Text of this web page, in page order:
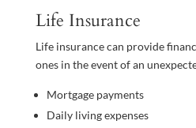
Life Insurance
Life insurance can provide
ones in the event of an
Mortgage payments
Daily living expenses